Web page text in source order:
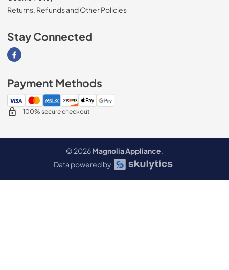
Returns, Refunds and Other Policies
Stay Connected
Visit our Facebook page
Payment Methods
100% secure checkout
© 2026Magnolia Appliance.
Data powered by